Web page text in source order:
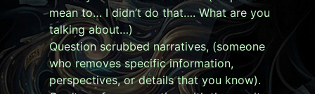
mean to… I didn’t do that…. What are you
talking about…)
Question scrubbed narratives, (someone
who removes specific information,
perspectives, or details that you know).